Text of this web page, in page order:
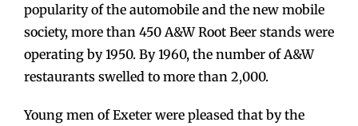
popularity of the automobile and the new mobile
society, more than 450 A&W Root Beer stands were
operating by 1950. By 1960, the number of A&W
restaurants swelled to more than 2,000.
Young men of Exeter were pleased that by the